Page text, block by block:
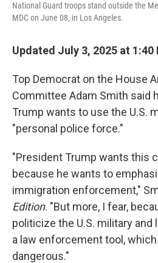
National Guard troops stand outside the
MDC on June 08, in Los Angeles.
Updated July 3, 2025 at 1:40
Top Democrat on the House
Committee Adam Smith said
Trump wants to use the U.S.
"personal police force."
"President Trump wants this
because he wants to
immigration enforcement,"
Edition. "But more, I fear,
politicize the U.S. military
a law enforcement tool,
dangerous."